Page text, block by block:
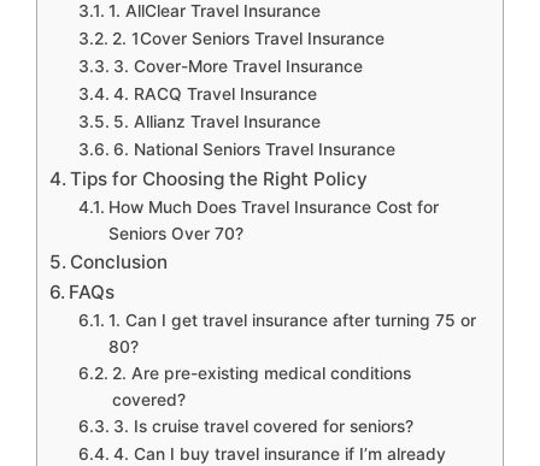
1. AllClear Travel Insurance
2. 1Cover Seniors Travel Insurance
3. Cover-More Travel Insurance
4. RACQ Travel Insurance
5. Allianz Travel Insurance
6. National Seniors Travel Insurance
Tips for Choosing the Right Policy
How Much Does Travel Insurance Cost for
Seniors Over 70?
Conclusion
FAQs
1. Can I get travel insurance after turning 75 or
80?
2. Are pre-existing medical conditions
covered?
3. Is cruise travel covered for seniors?
4. Can I buy travel insurance if I’m already